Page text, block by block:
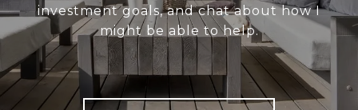
investment goals, and chat about how I
might be able to help.